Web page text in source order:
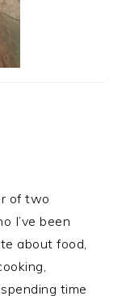
of two
I’ve been
about food,
time